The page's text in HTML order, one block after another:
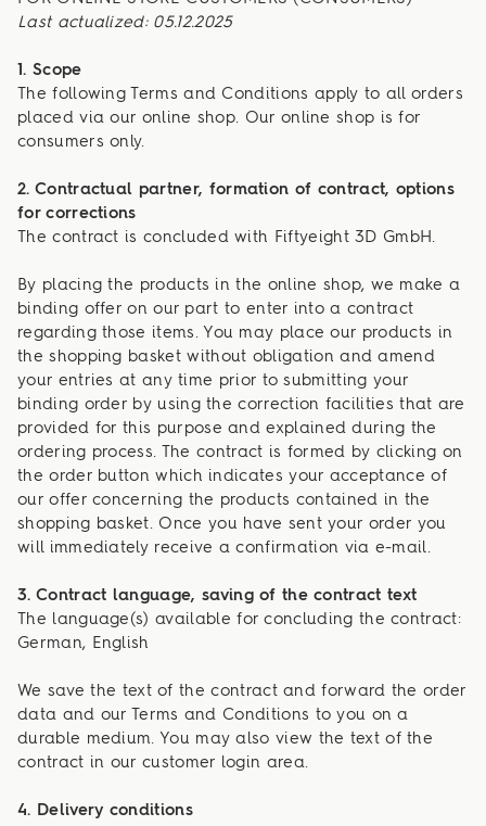
Last actualized: 05.12.2025
1. Scope
The following Terms and Conditions apply to all orders
placed via our online shop. Our online shop is for
consumers only.
2. Contractual partner, formation of contract, options
for corrections
The contract is concluded with Fiftyeight 3D GmbH.
By placing the products in the online shop, we make a
binding offer on our part to enter into a contract
regarding those items. You may place our products in
the shopping basket without obligation and amend
your entries at any time prior to submitting your
binding order by using the correction facilities that are
provided for this purpose and explained during the
ordering process. The contract is formed by clicking on
the order button which indicates your acceptance of
our offer concerning the products contained in the
shopping basket. Once you have sent your order you
will immediately receive a confirmation via e-mail.
3. Contract language, saving of the contract text
The language(s) available for concluding the contract:
German, English
We save the text of the contract and forward the order
data and our Terms and Conditions to you on a
durable medium. You may also view the text of the
contract in our customer login area.
4. Delivery conditions